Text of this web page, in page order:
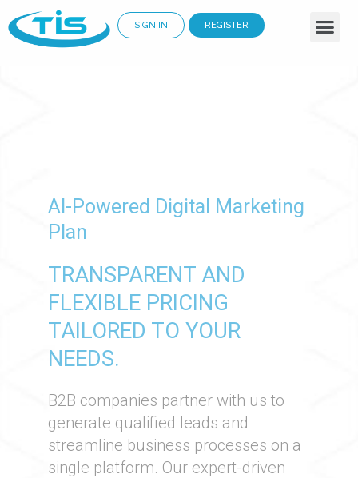
SIGN IN REGISTER
AI-Powered Digital Marketing
Plan
TRANSPARENT AND
FLEXIBLE PRICING
TAILORED TO YOUR
NEEDS.
B2B companies partner with us to
generate qualified leads and
streamline business processes on a
single platform. Our expert-driven